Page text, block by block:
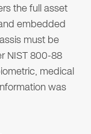
the full asset
embedded
must be
NIST 800-88
medical
was